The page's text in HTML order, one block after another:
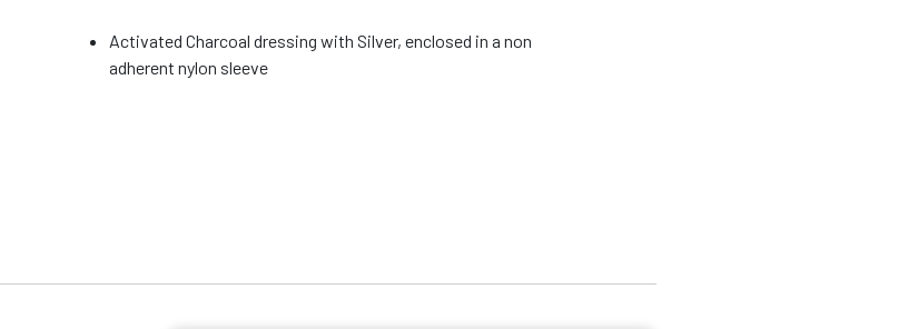
Activated Charcoal dressing with Silver, enclosed in a non
adherent nylon sleeve